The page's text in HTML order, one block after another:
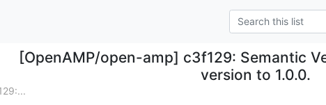
[OpenAMP/open-amp] c3f129: Semantic
version to 1.0.0.